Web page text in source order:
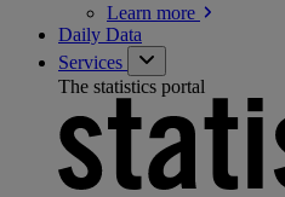
Learn more
Daily Data
Services
The statistics portal